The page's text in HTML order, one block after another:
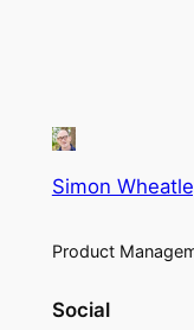
Simon
Product
Social